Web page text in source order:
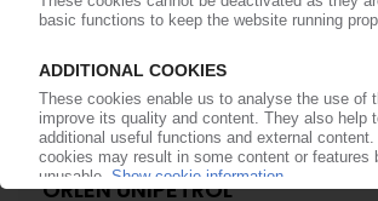
ORLEN UNIPETROL